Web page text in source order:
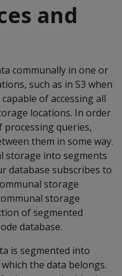
and
communally in one or
such as in S3 when
of accessing all
locations. In order
queries,
them in some way.
storage into segments
database subscribes to
storage
storage
of segmented
database.
is segmented into
the data belongs.